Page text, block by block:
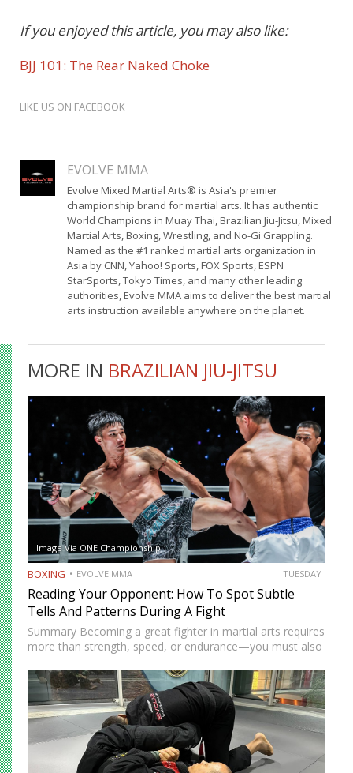
If you enjoyed this article, you may also like:
BJJ 101: The Rear Naked Choke
LIKE US ON FACEBOOK
EVOLVE MMA
Evolve Mixed Martial Arts® is Asia's premier
championship brand for martial arts. It has authentic
World Champions in Muay Thai, Brazilian Jiu-Jitsu, Mixed
Martial Arts, Boxing, Wrestling, and No-Gi Grappling.
Named as the #1 ranked martial arts organization in
Asia by CNN, Yahoo! Sports, FOX Sports, ESPN
StarSports, Tokyo Times, and many other leading
authorities, Evolve MMA aims to deliver the best martial
arts instruction available anywhere on the planet.
MORE IN BRAZILIAN JIU-JITSU
Image Via ONE Championship
BOXING EVOLVE MMA TUESDAY
Reading Your Opponent: How To Spot Subtle
Tells And Patterns During A Fight
Summary Becoming a great fighter in martial arts requires
more than strength, speed, or endurance—you must also
as the most cerebral members of society, there are…